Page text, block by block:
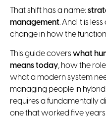
That shift has a name:
management. And it is
change in how the function
This guide covers what
means today, how the
what a modern system
managing people in
requires a fundamentally
one that worked five